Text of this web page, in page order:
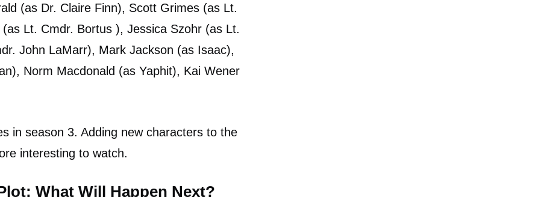
(as Dr. Claire Finn), Scott Grimes (as Lt.
Lt. Cmdr. Bortus ), Jessica Szohr (as Lt.
John LaMarr), Mark Jackson (as Isaac),
Norm Macdonald (as Yaphit), Kai Wener
in season 3. Adding new characters to the
interesting to watch.
What Will Happen Next?